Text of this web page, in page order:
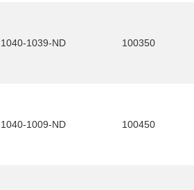
1040-1039-ND 100350
1040-1009-ND 100450